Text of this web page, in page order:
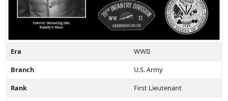
Era
WWII
Branch
U.S. Army
Rank
First Lieutenant